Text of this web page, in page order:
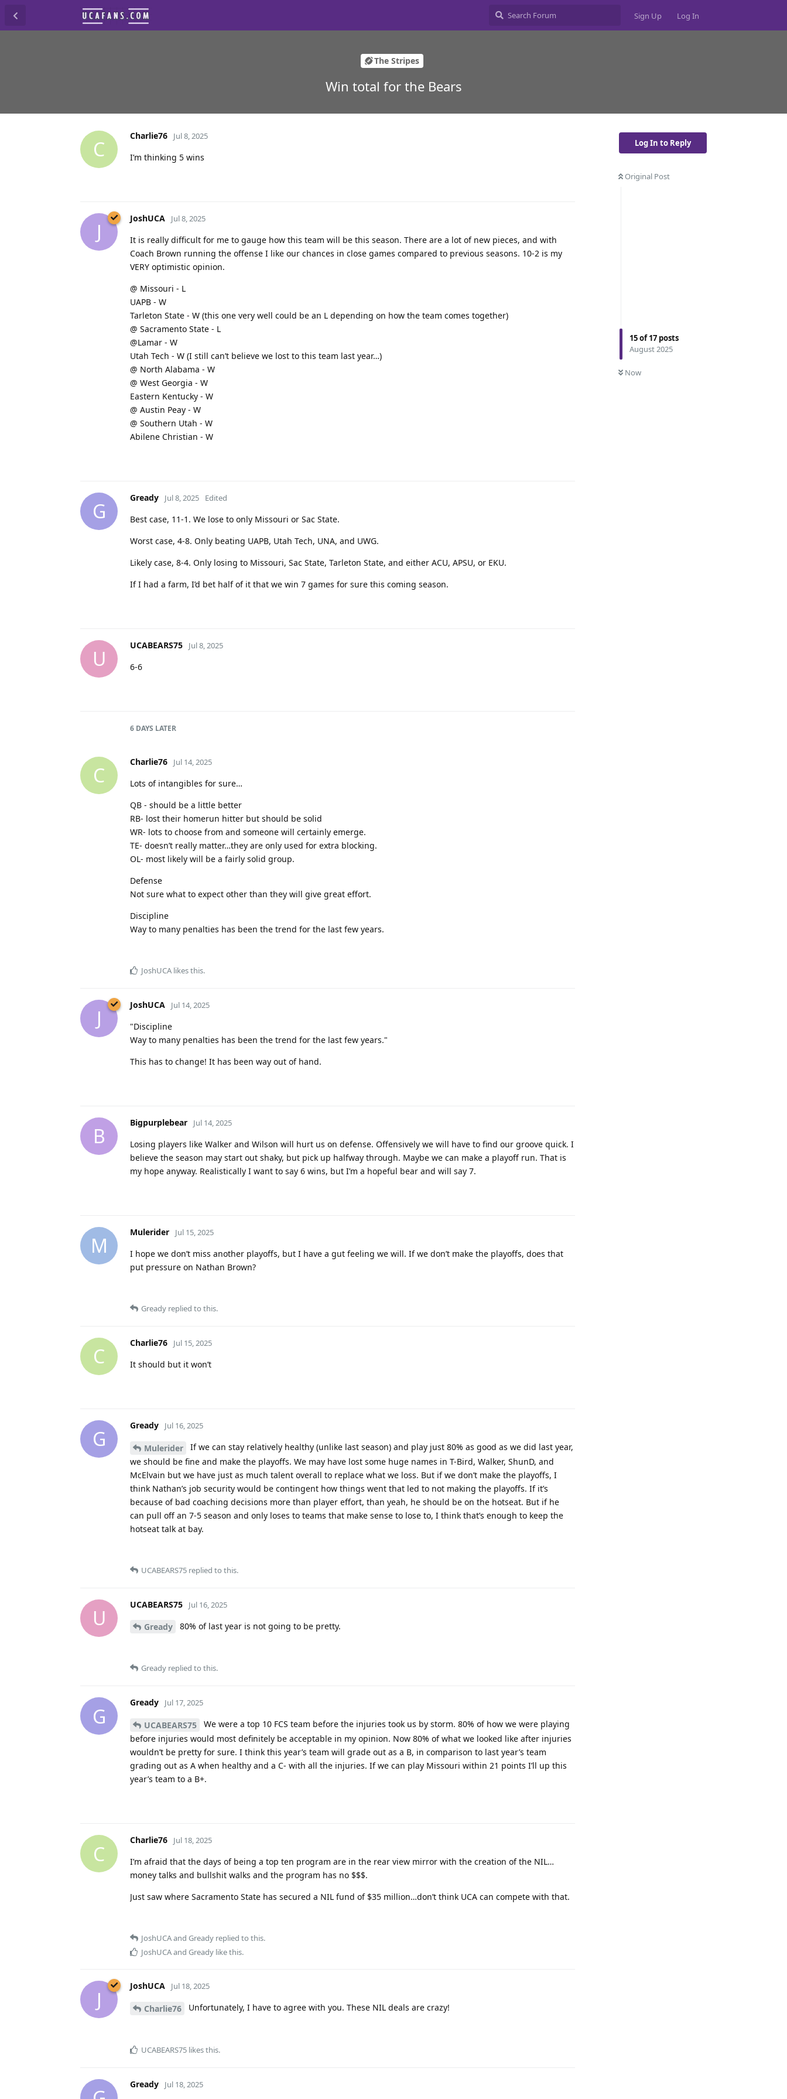
Sign Up Log In
The Stripes
Win total for the Bears
Log In to Reply
Original Post
15of17 posts
August 2025
Now
C
Charlie76 Jul 8, 2025
I’m thinking 5 wins
J
JoshUCA Jul 8, 2025
It is really difficult for me to gauge how this team will be this season. There are a lot of new pieces, and with
Coach Brown running the offense I like our chances in close games compared to previous seasons. 10-2 is my
VERY optimistic opinion.
@ Missouri - L
UAPB - W
Tarleton State - W (this one very well could be an L depending on how the team comes together)
@ Sacramento State - L
@Lamar - W
Utah Tech - W (I still can’t believe we lost to this team last year…)
@ North Alabama - W
@ West Georgia - W
Eastern Kentucky - W
@ Austin Peay - W
@ Southern Utah - W
Abilene Christian - W
G
Gready Jul 8, 2025 Edited
Best case, 11-1. We lose to only Missouri or Sac State.
Worst case, 4-8. Only beating UAPB, Utah Tech, UNA, and UWG.
Likely case, 8-4. Only losing to Missouri, Sac State, Tarleton State, and either ACU, APSU, or EKU.
If I had a farm, I’d bet half of it that we win 7 games for sure this coming season.
U
UCABEARS75 Jul 8, 2025
6-6
6 DAYS LATER
C
Charlie76 Jul 14, 2025
Lots of intangibles for sure…
QB - should be a little better
RB- lost their homerun hitter but should be solid
WR- lots to choose from and someone will certainly emerge.
TE- doesn’t really matter…they are only used for extra blocking.
OL- most likely will be a fairly solid group.
Defense
Not sure what to expect other than they will give great effort.
Discipline
Way to many penalties has been the trend for the last few years.
JoshUCA likes this.
J
JoshUCA Jul 14, 2025
"Discipline
Way to many penalties has been the trend for the last few years."
This has to change! It has been way out of hand.
B
Bigpurplebear Jul 14, 2025
Losing players like Walker and Wilson will hurt us on defense. Offensively we will have to find our groove quick. I
believe the season may start out shaky, but pick up halfway through. Maybe we can make a playoff run. That is
my hope anyway. Realistically I want to say 6 wins, but I’m a hopeful bear and will say 7.
M
Mulerider Jul 15, 2025
I hope we don’t miss another playoffs, but I have a gut feeling we will. If we don’t make the playoffs, does that
put pressure on Nathan Brown?
Gready replied to this.
C
Charlie76 Jul 15, 2025
It should but it won’t
G
Gready Jul 16, 2025
Mulerider
If we can stay relatively healthy (unlike last season) and play just 80% as good as we did last year,
we should be fine and make the playoffs. We may have lost some huge names in T-Bird, Walker, ShunD, and
McElvain but we have just as much talent overall to replace what we loss. But if we don’t make the playoffs, I
think Nathan’s job security would be contingent how things went that led to not making the playoffs. If it’s
because of bad coaching decisions more than player effort, than yeah, he should be on the hotseat. But if he
can pull off an 7-5 season and only loses to teams that make sense to lose to, I think that’s enough to keep the
hotseat talk at bay.
UCABEARS75 replied to this.
U
UCABEARS75 Jul 16, 2025
Gready 80% of last year is not going to be pretty.
Gready replied to this.
G
Gready Jul 17, 2025
UCABEARS75
We were a top 10 FCS team before the injuries took us by storm. 80% of how we were playing
before injuries would most definitely be acceptable in my opinion. Now 80% of what we looked like after injuries
wouldn’t be pretty for sure. I think this year’s team will grade out as a B, in comparison to last year’s team
grading out as A when healthy and a C- with all the injuries. If we can play Missouri within 21 points I’ll up this
year’s team to a B+.
C
Charlie76 Jul 18, 2025
I’m afraid that the days of being a top ten program are in the rear view mirror with the creation of the NIL…
money talks and bullshit walks and the program has no $$$.
Just saw where Sacramento State has secured a NIL fund of $35 million…don’t think UCA can compete with that.
JoshUCAand Gready replied to this.
JoshUCAand Gready like this.
J
JoshUCA Jul 18, 2025
Charlie76 Unfortunately, I have to agree with you. These NIL deals are crazy!
UCABEARS75 likes this.
Gready Jul 18, 2025